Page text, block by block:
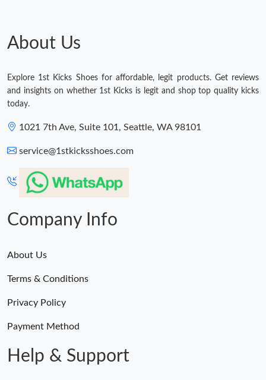
About Us
Explore 1st Kicks Shoes for affordable, legit products. Get reviews
and insights on whether 1st Kicks is legit and shop top quality kicks
today.
1021 7th Ave, Suite 101, Seattle, WA 98101
service@1stkicksshoes.com
Company Info
About Us
Terms & Conditions
Privacy Policy
Payment Method
Help & Support